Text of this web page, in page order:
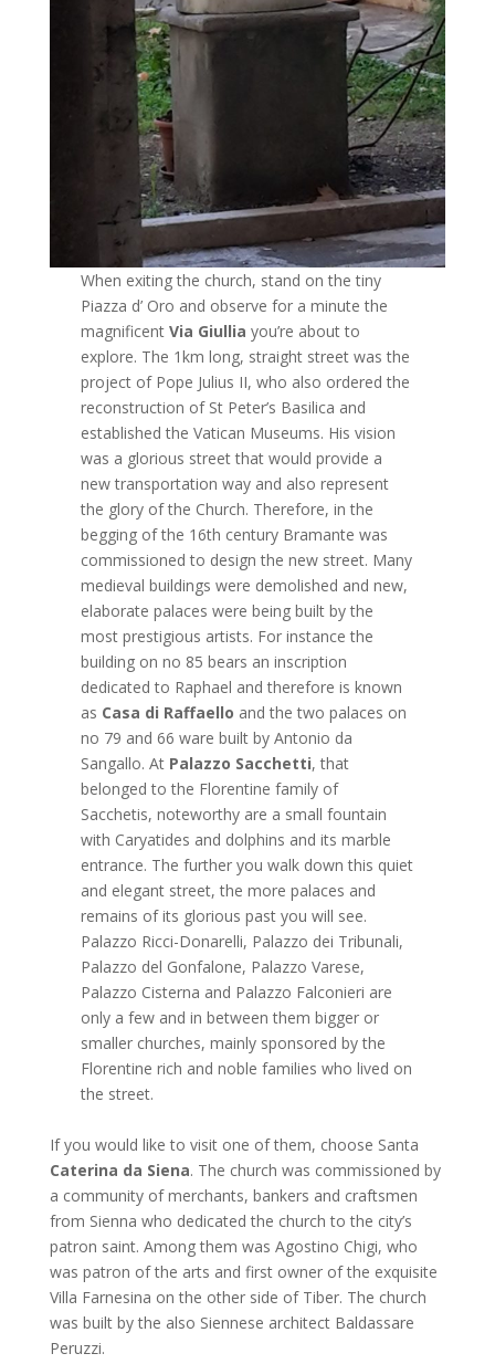
When exiting the church, stand on the tiny
Piazza d’ Oro and observe for a minute the
magnificentVia Giullia you’re about to
explore. The 1km long, straight street was the
project of Pope Julius II, who also ordered the
reconstruction of St Peter’s Basilica and
established the Vatican Museums. His vision
was a glorious street that would provide a
new transportation way and also represent
the glory of the Church. Therefore, in the
begging of the 16th century Bramante was
commissioned to design the new street. Many
medieval buildings were demolished and new,
elaborate palaces were being built by the
most prestigious artists. For instance the
building on no 85 bears an inscription
dedicated to Raphael and therefore is known
as Casa di Raffaello and the two palaces on
no 79 and 66 ware built by Antonio da
Sangallo. At Palazzo Sacchetti, that
belonged to the Florentine family of
Sacchetis, noteworthy are a small fountain
with Caryatides and dolphins and its marble
entrance. The further you walk down this quiet
and elegant street, the more palaces and
remains of its glorious past you will see.
Palazzo Ricci-Donarelli, Palazzo dei Tribunali,
Palazzo del Gonfalone, Palazzo Varese,
Palazzo Cisterna and Palazzo Falconieri are
only a few and in between them bigger or
smaller churches, mainly sponsored by the
Florentine rich and noble families who lived on
the street.
If you would like to visit one of them, choose Santa
Caterina da Siena. The church was commissioned by
a community of merchants, bankers and craftsmen
from Sienna who dedicated the church to the city’s
patron saint. Among them was Agostino Chigi, who
was patron of the arts and first owner of the exquisite
Villa Farnesina on the other side of Tiber. The church
was built by the also Siennese architect Baldassare
Peruzzi.